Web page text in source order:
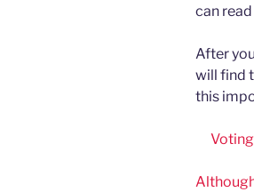
can read
After
will find
this